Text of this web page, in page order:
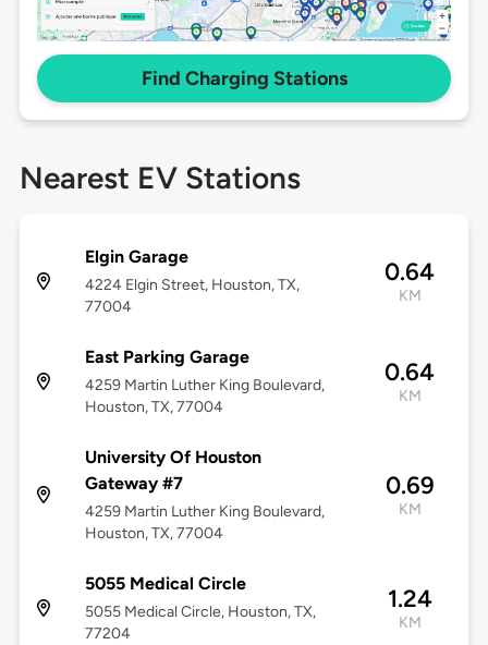
Find Charging Stations
Nearest EV Stations
Elgin Garage
4224 Elgin Street, Houston, TX,
77004
0.64
KM
East Parking Garage
4259 Martin Luther King Boulevard,
Houston, TX, 77004
0.64
KM
University Of Houston
Gateway #7
4259 Martin Luther King Boulevard,
Houston, TX, 77004
0.69
KM
5055 Medical Circle
5055 Medical Circle, Houston, TX,
77204
1.24
KM